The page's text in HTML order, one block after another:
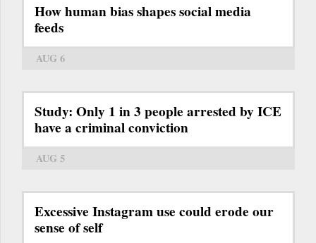
How human bias shapes social media
feeds
AUG 6
Study: Only 1 in 3 people arrested by ICE
have a criminal conviction
AUG 5
Excessive Instagram use could erode our
sense of self